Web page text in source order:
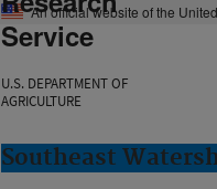
An official website of the
Service
U.S. DEPARTMENT OF
AGRICULTURE
Southeast